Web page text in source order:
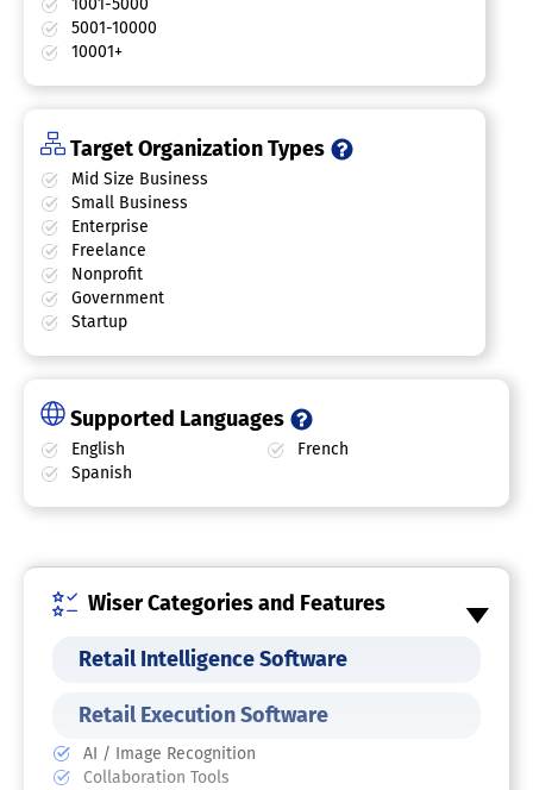
1001-5000
5001-10000
10001+
Target Organization Types
Mid Size Business
Small Business
Enterprise
Freelance
Nonprofit
Government
Startup
Supported Languages
English
French
Spanish
Wiser Categories and Features
Retail Intelligence Software
Retail Execution Software
AI / Image Recognition
Collaboration Tools